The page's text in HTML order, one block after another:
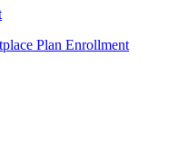
Plan Enrollment